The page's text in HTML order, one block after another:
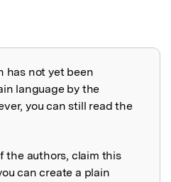
has not yet been
language by the
you can still read the
the authors, claim this
can create a plain